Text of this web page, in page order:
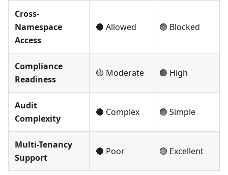
Cross-
Namespace
Access
🔴 Allowed 🟢 Blocked
Compliance
Readiness
🟡 Moderate 🟢 High
Audit
Complexity
🔴 Complex 🟢 Simple
Multi-Tenancy
Support
🔴 Poor 🟢 Excellent